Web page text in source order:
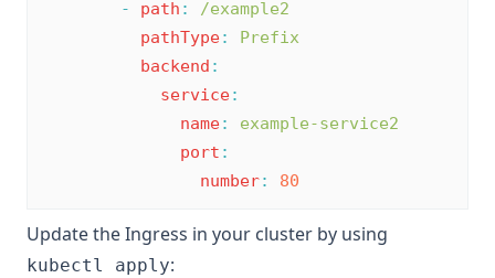
-
path :
/example2
pathType:
Prefix
backend :
service:
name:
example-service2
port :
number: 80
Update the Ingress in your cluster by using
kubectl apply: